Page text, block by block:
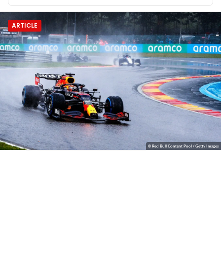
ARTICLE
© Red Bull Content Pool / Getty Images